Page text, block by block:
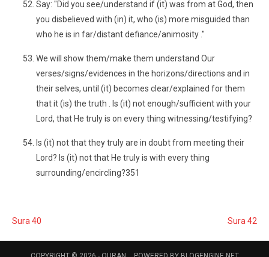
Say: "Did you see/understand if (it) was from at God, then
you disbelieved with (in) it, who (is) more misguided than
who he is in far/distant defiance/animosity ."
We will show them/make them understand Our
verses/signs/evidences in the horizons/directions and in
their selves, until (it) becomes clear/explained for them
that it (is) the truth . Is (it) not enough/sufficient with your
Lord, that He truly is on every thing witnessing/testifying?
Is (it) not that they truly are in doubt from meeting their
Lord? Is (it) not that He truly is with every thing
surrounding/encircling?351
Sura 40 Sura 42